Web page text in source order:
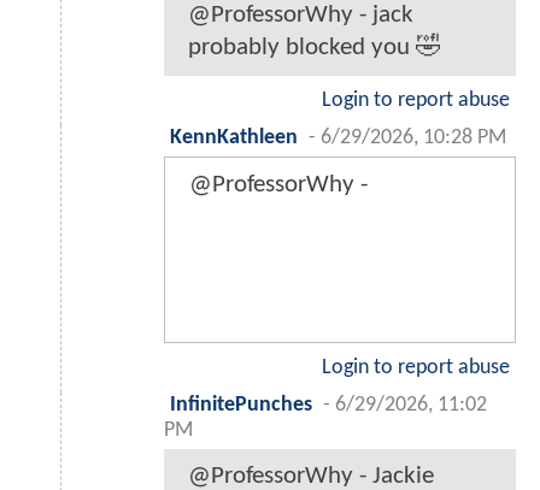
@ProfessorWhy - jack
probably blocked you 🤣
Login to report abuse
KennKathleen - 6/29/2026, 10:28 PM
@ProfessorWhy -
Login to report abuse
InfinitePunches - 6/29/2026, 11:02
PM
@ProfessorWhy - Jackie